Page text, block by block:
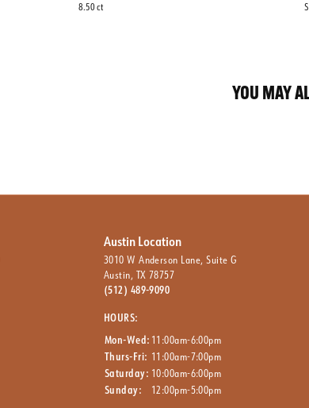
8.50 ct
YOU MAY
Austin Location
3010 W Anderson Lane, Suite G
Austin, TX 78757
(512) 489-9090
HOURS:
Mon-Wed: 11:00am-6:00pm
Thurs-Fri: 11:00am-7:00pm
Saturday: 10:00am-6:00pm
Sunday:
12:00pm-5:00pm